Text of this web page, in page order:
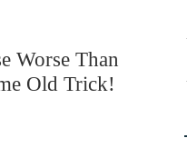
Worse Than
Old Trick!